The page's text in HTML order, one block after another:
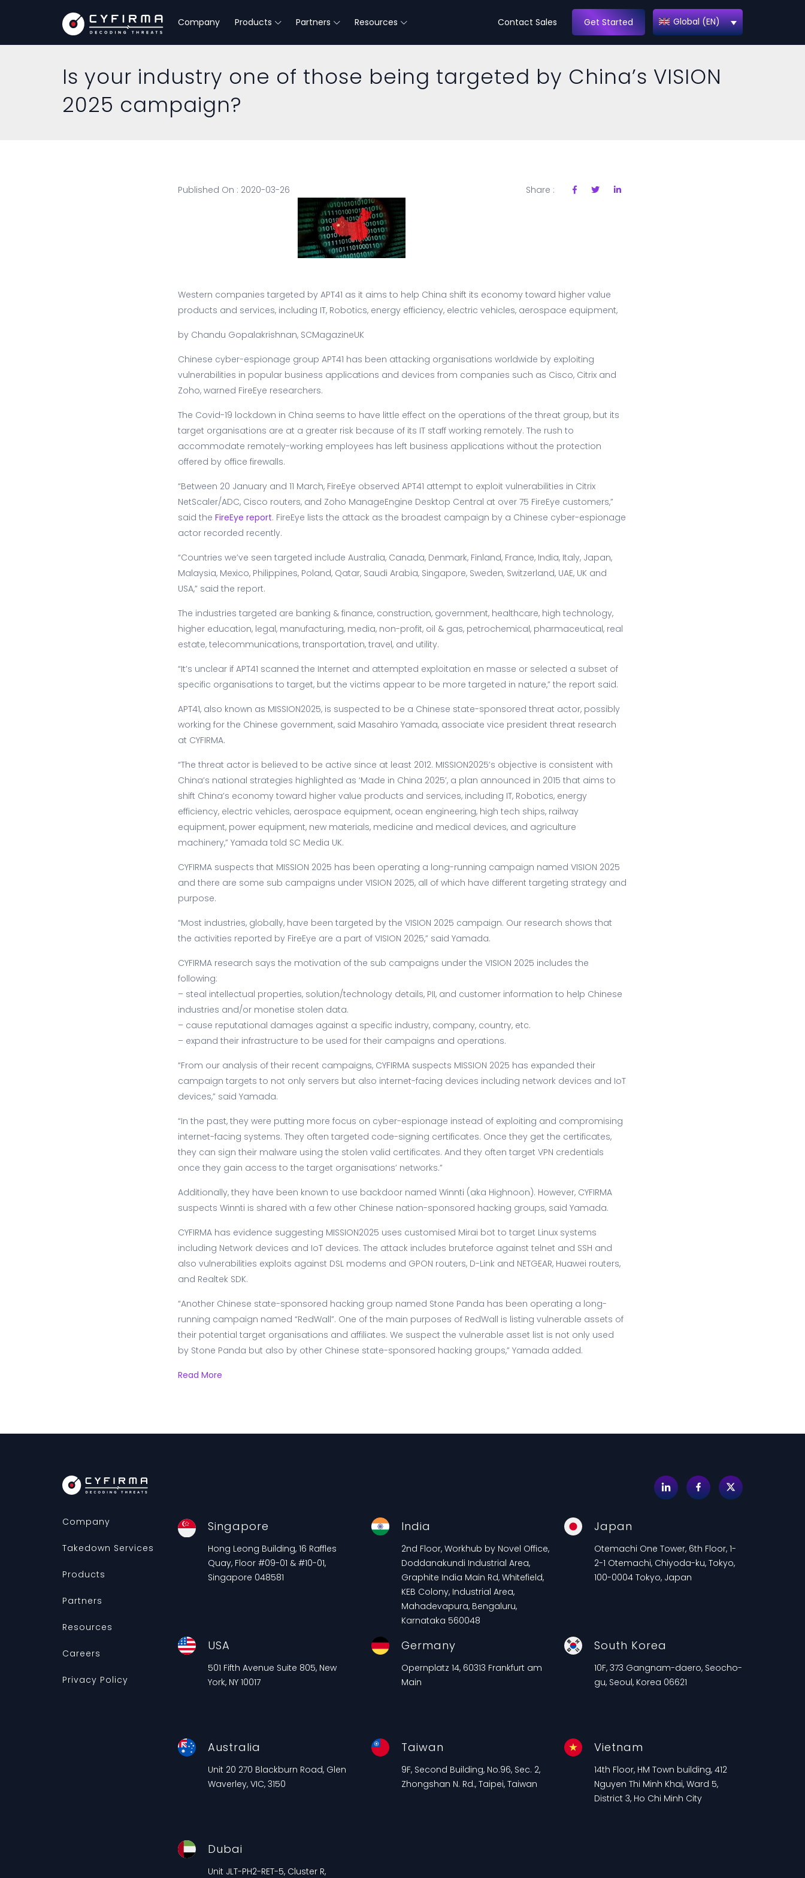
Company Products Partners Resources Get Started
Contact Sales Global (EN)
Is your industry one of those being targeted by China’s VISION
2025 campaign?
Published On : 2020-03-26 Share :
Western companies targeted by APT41 as it aims to help China shift its economy toward higher value
products and services, including IT, Robotics, energy efficiency, electric vehicles, aerospace equipment,
by Chandu Gopalakrishnan, SCMagazineUK
Chinese cyber-espionage group APT41 has been attacking organisations worldwide by exploiting
vulnerabilities in popular business applications and devices from companies such as Cisco, Citrix and
Zoho, warned FireEye researchers.
The Covid-19 lockdown in China seems to have little effect on the operations of the threat group, but its
target organisations are at a greater risk because of its IT staff working remotely. The rush to
accommodate remotely-working employees has left business applications without the protection
offered by office firewalls.
“Between 20 January and 11 March, FireEye observed APT41 attempt to exploit vulnerabilities in Citrix
NetScaler/ADC, Cisco routers, and Zoho ManageEngine Desktop Central at over 75 FireEye customers,”
said theFireEye report. FireEye lists the attack as the broadest campaign by a Chinese cyber-espionage
actor recorded recently.
“Countries we’ve seen targeted include Australia, Canada, Denmark, Finland, France, India, Italy, Japan,
Malaysia, Mexico, Philippines, Poland, Qatar, Saudi Arabia, Singapore, Sweden, Switzerland, UAE, UK and
USA,” said the report.
The industries targeted are banking & finance, construction, government, healthcare, high technology,
higher education, legal, manufacturing, media, non-profit, oil & gas, petrochemical, pharmaceutical, real
estate, telecommunications, transportation, travel, and utility.
“It’s unclear if APT41 scanned the Internet and attempted exploitation en masse or selected a subset of
specific organisations to target, but the victims appear to be more targeted in nature,” the report said.
APT41, also known as MISSION2025, is suspected to be a Chinese state-sponsored threat actor, possibly
working for the Chinese government, said Masahiro Yamada, associate vice president threat research
at CYFIRMA.
“The threat actor is believed to be active since at least 2012. MISSION2025’s objective is consistent with
China’s national strategies highlighted as ‘Made in China 2025’, a plan announced in 2015 that aims to
shift China’s economy toward higher value products and services, including IT, Robotics, energy
efficiency, electric vehicles, aerospace equipment, ocean engineering, high tech ships, railway
equipment, power equipment, new materials, medicine and medical devices, and agriculture
machinery,” Yamada told SC Media UK.
CYFIRMA suspects that MISSION 2025 has been operating a long-running campaign named VISION 2025
and there are some sub campaigns under VISION 2025, all of which have different targeting strategy and
purpose.
“Most industries, globally, have been targeted by the VISION 2025 campaign. Our research shows that
the activities reported by FireEye are a part of VISION 2025,” said Yamada.
CYFIRMA research says the motivation of the sub campaigns under the VISION 2025 includes the
following:
– steal intellectual properties, solution/technology details, PII, and customer information to help Chinese
industries and/or monetise stolen data.
– cause reputational damages against a specific industry, company, country, etc.
– expand their infrastructure to be used for their campaigns and operations.
“From our analysis of their recent campaigns, CYFIRMA suspects MISSION 2025 has expanded their
campaign targets to not only servers but also internet-facing devices including network devices and IoT
devices,” said Yamada.
“In the past, they were putting more focus on cyber-espionage instead of exploiting and compromising
internet-facing systems. They often targeted code-signing certificates. Once they get the certificates,
they can sign their malware using the stolen valid certificates. And they often target VPN credentials
once they gain access to the target organisations’ networks.”
Additionally, they have been known to use backdoor named Winnti (aka Highnoon). However, CYFIRMA
suspects Winnti is shared with a few other Chinese nation-sponsored hacking groups, said Yamada.
CYFIRMA has evidence suggesting MISSION2025 uses customised Mirai bot to target Linux systems
including Network devices and IoT devices. The attack includes bruteforce against telnet and SSH and
also vulnerabilities exploits against DSL modems and GPON routers, D-Link and NETGEAR, Huawei routers,
and Realtek SDK.
“Another Chinese state-sponsored hacking group named Stone Panda has been operating a long-
running campaign named “RedWall”. One of the main purposes of RedWall is listing vulnerable assets of
their potential target organisations and affiliates. We suspect the vulnerable asset list is not only used
by Stone Panda but also by other Chinese state-sponsored hacking groups,” Yamada added.
Read More
Company
Takedown Services
Products
Partners
Resources
Careers
Privacy Policy
Singapore
Hong Leong Building, 16 Raffles
Quay, Floor #09-01 & #10-01,
Singapore 048581
India
2nd Floor, Workhub by Novel Office,
Doddanakundi Industrial Area,
Graphite India Main Rd, Whitefield,
KEB Colony, Industrial Area,
Mahadevapura, Bengaluru,
Karnataka 560048
Japan
Otemachi One Tower, 6th Floor, 1-
2-1 Otemachi, Chiyoda-ku, Tokyo,
100-0004 Tokyo, Japan
USA
501 Fifth Avenue Suite 805, New
York, NY 10017
Germany
Opernplatz 14, 60313 Frankfurt am
Main
South Korea
10F, 373 Gangnam-daero, Seocho-
gu, Seoul, Korea 06621
Australia
Unit 20 270 Blackburn Road, Glen
Waverley, VIC, 3150
Taiwan
9F, Second Building, No.96, Sec. 2,
Zhongshan N. Rd., Taipei, Taiwan
Vietnam
14th Floor, HM Town building, 412
Nguyen Thi Minh Khai, Ward 5,
District 3, Ho Chi Minh City
Dubai
Unit JLT-PH2-RET-5, Cluster R,